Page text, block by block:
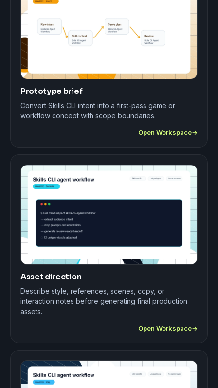
Prototype brief
Convert Skills CLI intent into a first-pass game or
workflow concept with scope boundaries.
Open Workspace
Asset direction
Describe style, references, scenes, copy, or
interaction notes before generating final production
assets.
Open Workspace